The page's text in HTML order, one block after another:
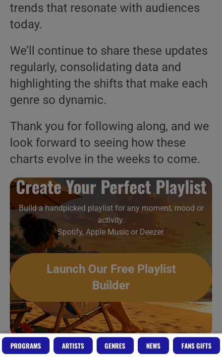
trends that resonate with audiences
today.
We’ll continue to share these updates
regularly, consolidating data and
highlighting the shifts that make each
genre so dynamic.
Thank you for following along, and we
look forward to seeing how these
charts evolve in the weeks to come.
Create Your Perfect Playlist
Build a handpicked playlist for any moment, mood or
activity.
Spotify, Apple Music or Deezer.
Launch Our Free Playlist
Builder
PROGRAMS ARTISTS GENRES NEWS FANS GIFTS